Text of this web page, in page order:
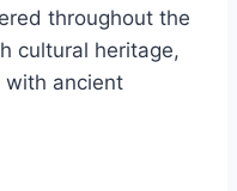
throughout the
cultural heritage,
with ancient